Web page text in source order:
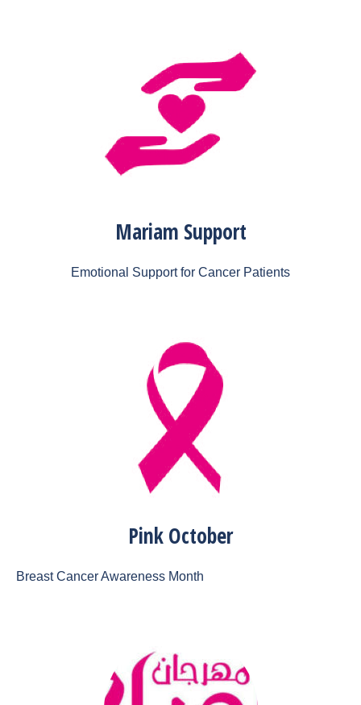
Mariam Support
Emotional Support for Cancer Patients
Pink October
Breast Cancer Awareness Month